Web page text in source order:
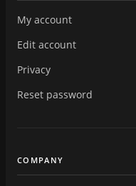
My account
Edit account
Privacy
Reset password
COMPANY